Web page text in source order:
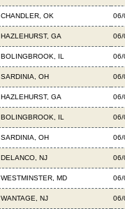
CHANDLER, OK 06/
HAZLEHURST, GA 06/
BOLINGBROOK, IL 06/
SARDINIA, OH 06/
HAZLEHURST, GA 06/
BOLINGBROOK, IL 06/
SARDINIA, OH 06/
DELANCO, NJ 06/
WESTMINSTER, MD 06/
WANTAGE, NJ 06/